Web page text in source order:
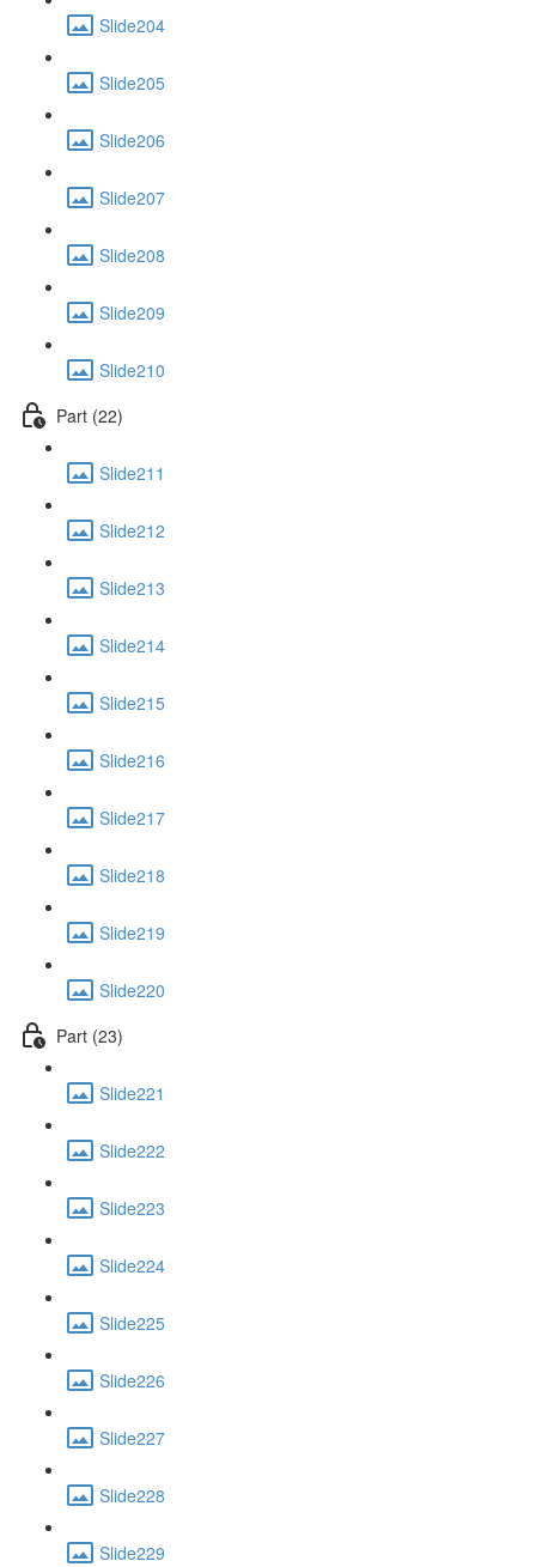
Slide204
Slide205
Slide206
Slide207
Slide208
Slide209
Slide210
Part (22)
Slide211
Slide212
Slide213
Slide214
Slide215
Slide216
Slide217
Slide218
Slide219
Slide220
Part (23)
Slide221
Slide222
Slide223
Slide224
Slide225
Slide226
Slide227
Slide228
Slide229